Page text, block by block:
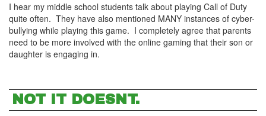
I hear my middle school students talk about playing Call of Duty
quite often. They have also mentioned MANY instances of cyber-
bullying while playing this game. I completely agree that parents
need to be more involved with the online gaming that their son or
daughter is engaging in.
NOT IT DOESNT.